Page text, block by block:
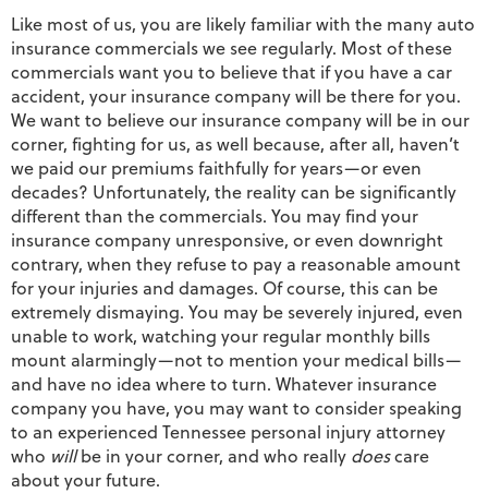
Like most of us, you are likely familiar with the many auto
insurance commercials we see regularly. Most of these
commercials want you to believe that if you have a car
accident, your insurance company will be there for you.
We want to believe our insurance company will be in our
corner, fighting for us, as well because, after all, haven’t
we paid our premiums faithfully for years—or even
decades? Unfortunately, the reality can be significantly
different than the commercials. You may find your
insurance company unresponsive, or even downright
contrary, when they refuse to pay a reasonable amount
for your injuries and damages. Of course, this can be
extremely dismaying. You may be severely injured, even
unable to work, watching your regular monthly bills
mount alarmingly—not to mention your medical bills—
and have no idea where to turn. Whatever insurance
company you have, you may want to consider speaking
to an experienced Tennessee personal injury attorney
who willbe in your corner, and who really doescare
about your future.